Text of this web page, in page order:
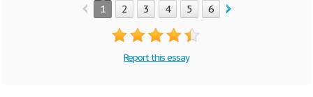
1 2 3 4 5 6
Report this essay